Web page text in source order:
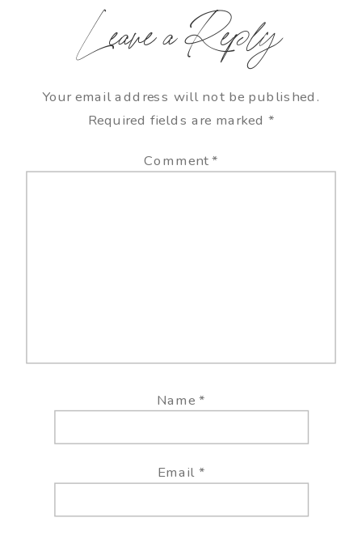
Leave a Reply
Your email address will not be published.
Required fields are marked *
Comment*
Name*
Email *